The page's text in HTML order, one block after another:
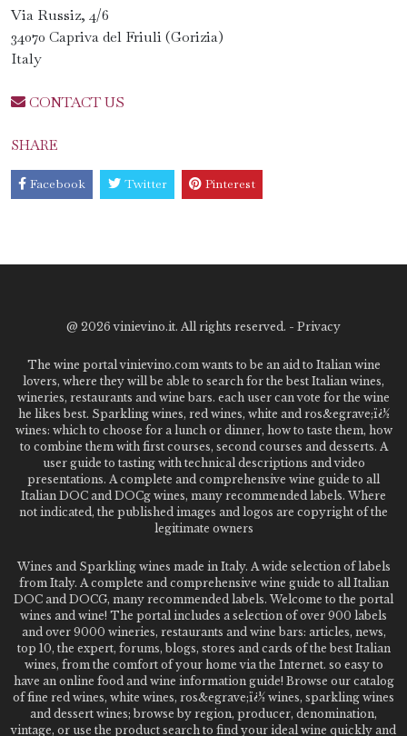
Via Russiz, 4/6
34070 Capriva del Friuli (Gorizia)
Italy
CONTACT US
SHARE
Facebook Twitter Pinterest
@ 2026 vinievino.it. All rights reserved. - Privacy
The wine portal vinievino.com wants to be an aid to Italian wine
lovers, where they will be able to search for the best Italian wines,
wineries, restaurants and wine bars. each user can vote for the wine
he likes best. Sparkling wines, red wines, white and ros&egrave;ï¿½
wines: which to choose for a lunch or dinner, how to taste them, how
to combine them with first courses, second courses and desserts. A
user guide to tasting with technical descriptions and video
presentations. A complete and comprehensive wine guide to all
Italian DOC and DOCg wines, many recommended labels. Where
not indicated, the published images and logos are copyright of the
legitimate owners
Wines and Sparkling wines made in Italy. A wide selection of labels
from Italy. A complete and comprehensive wine guide to all Italian
DOC and DOCG, many recommended labels. Welcome to the portal
wines and wine! The portal includes a selection of over 900 labels
and over 9000 wineries, restaurants and wine bars: articles, news,
top 10, the expert, forums, blogs, stores and cards of the best Italian
wines, from the comfort of your home via the Internet. so easy to
have an online food and wine information guide! Browse our catalog
of fine red wines, white wines, ros&egrave;ï¿½ wines, sparkling wines
and dessert wines; browse by region, producer, denomination,
vintage, or use the product search to find your ideal wine quickly and